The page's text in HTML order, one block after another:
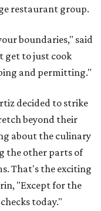
restaurant group.
boundaries," said
get to just cook
and permitting."
decided to strike
beyond their
about the culinary
the other parts of
That's the exciting
"Except for the
today."